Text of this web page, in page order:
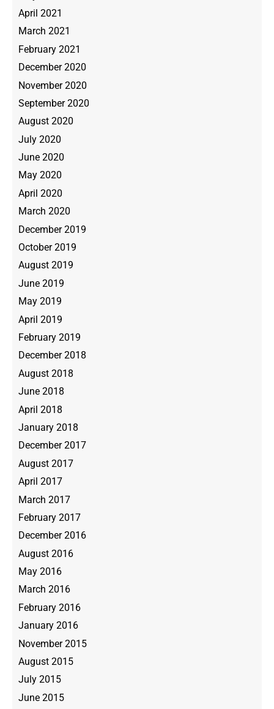
April 2021
March 2021
February 2021
December 2020
November 2020
September 2020
August 2020
July 2020
June 2020
May 2020
April 2020
March 2020
December 2019
October 2019
August 2019
June 2019
May 2019
April 2019
February 2019
December 2018
August 2018
June 2018
April 2018
January 2018
December 2017
August 2017
April 2017
March 2017
February 2017
December 2016
August 2016
May 2016
March 2016
February 2016
January 2016
November 2015
August 2015
July 2015
June 2015